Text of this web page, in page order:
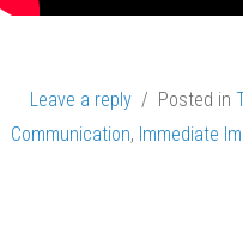
Leave a reply / Posted in
Communication, Immediate